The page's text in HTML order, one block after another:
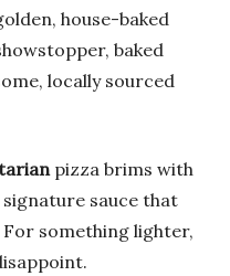
house-baked
baked
locally sourced
pizza brims with
sauce that
something lighter,